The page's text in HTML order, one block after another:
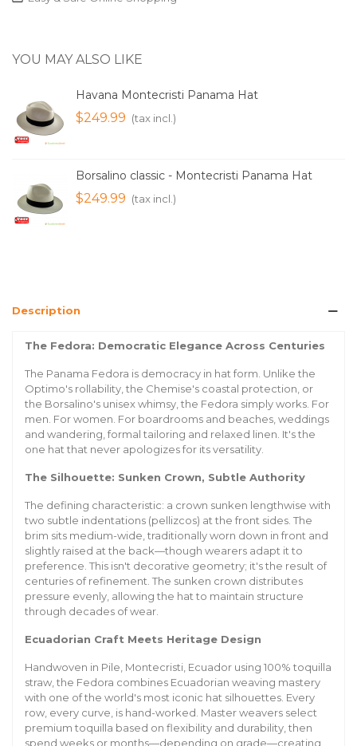
YOU MAY ALSO LIKE
Havana Montecristi Panama Hat
$249.99 (tax incl.)
Borsalino classic - Montecristi Panama Hat
$249.99 (tax incl.)
Description
The Fedora: Democratic Elegance Across Centuries
The Panama Fedora is democracy in hat form. Unlike the
Optimo's rollability, the Chemise's coastal protection, or
the Borsalino's unisex whimsy, the Fedora simply works. For
men. For women. For boardrooms and beaches, weddings
and wandering, formal tailoring and relaxed linen. It's the
one hat that never apologizes for its versatility.
The Silhouette: Sunken Crown, Subtle Authority
The defining characteristic: a crown sunken lengthwise with
two subtle indentations (pellizcos) at the front sides. The
brim sits medium-wide, traditionally worn down in front and
slightly raised at the back—though wearers adapt it to
preference. This isn't decorative geometry; it's the result of
centuries of refinement. The sunken crown distributes
pressure evenly, allowing the hat to maintain structure
through decades of wear.
Ecuadorian Craft Meets Heritage Design
Handwoven in Pile, Montecristi, Ecuador using 100% toquilla
straw, the Fedora combines Ecuadorian weaving mastery
with one of the world's most iconic hat silhouettes. Every
row, every curve, is hand-worked. Master weavers select
premium toquilla based on flexibility and durability, then
spend weeks or months—depending on grade—creating